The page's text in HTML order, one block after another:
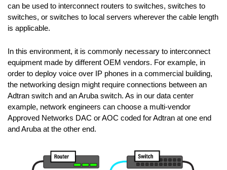
can be used to interconnect routers to switches, switches to
switches, or switches to local servers wherever the cable length
is applicable.
In this environment, it is commonly necessary to interconnect
equipment made by different OEM vendors. For example, in
order to deploy voice over IP phones in a commercial building,
the networking design might require connections between an
Adtran switch and an Aruba switch. As in our data center
example, network engineers can choose a multi-vendor
Approved Networks DAC or AOC coded for Adtran at one end
and Aruba at the other end.